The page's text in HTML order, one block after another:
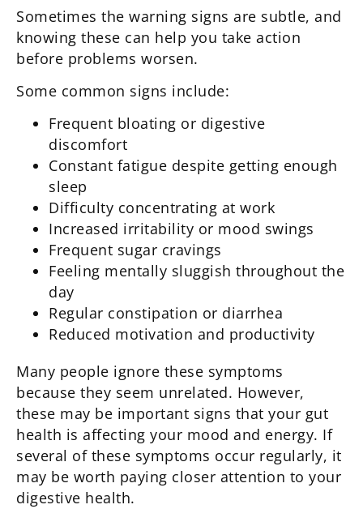
Sometimes the warning signs are subtle, and
knowing these can help you take action
before problems worsen.
Some common signs include:
Frequent bloating or digestive
discomfort
Constant fatigue despite getting enough
sleep
Difficulty concentrating at work
Increased irritability or mood swings
Frequent sugar cravings
Feeling mentally sluggish throughout the
day
Regular constipation or diarrhea
Reduced motivation and productivity
Many people ignore these symptoms
because they seem unrelated. However,
these may be important signs that your gut
health is affecting your mood and energy. If
several of these symptoms occur regularly, it
may be worth paying closer attention to your
digestive health.